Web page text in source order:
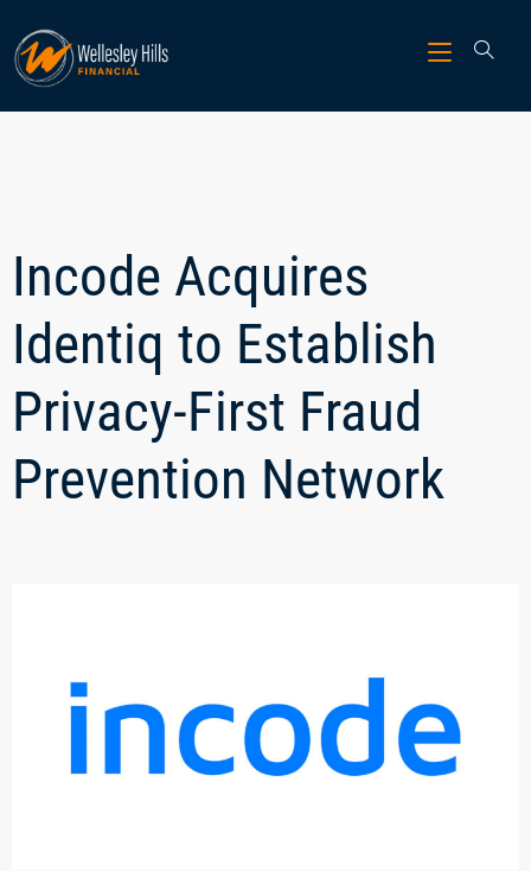
Incode Acquires
Identiq to Establish
Privacy-First Fraud
Prevention Network